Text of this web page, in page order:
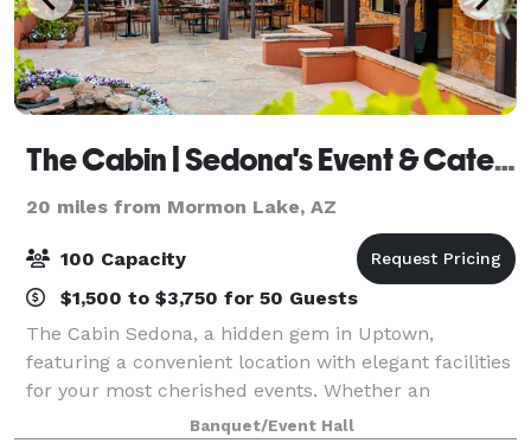
The Cabin | Sedona's Event & Catering Venue
20 miles from Mormon Lake, AZ
100 Capacity
$1,500 to $3,750 for 50 Guests
The Cabin Sedona, a hidden gem in Uptown,
featuring a convenient location with elegant facilities
for your most cherished events. Whether an
elopement celebration, a welcome dinner, a wedding
Banquet/Event Hall